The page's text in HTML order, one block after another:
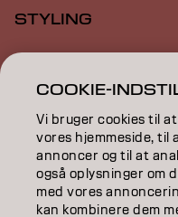
STYLING
INSPIRATION
EDUCATION
ABOUT
SALON FINDER
COOKIE-
Vi bruger cookies til
vores hjemmeside, til
annoncer og til at
også oplysninger om
med vores
kan kombinere dem